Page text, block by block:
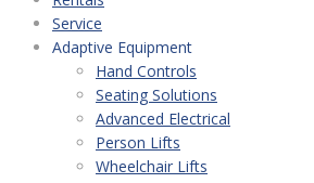
Service
Adaptive Equipment
Hand Controls
Seating Solutions
Advanced Electrical
Person Lifts
Wheelchair Lifts